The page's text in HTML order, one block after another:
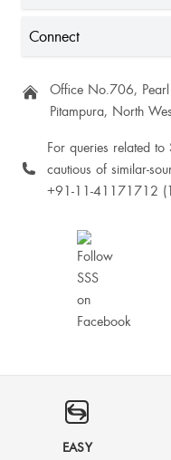
Connect
Office No.706, Pearl
Pitampura, North
For queries related to
cautious of similar-
+91-11-41171712
EASY